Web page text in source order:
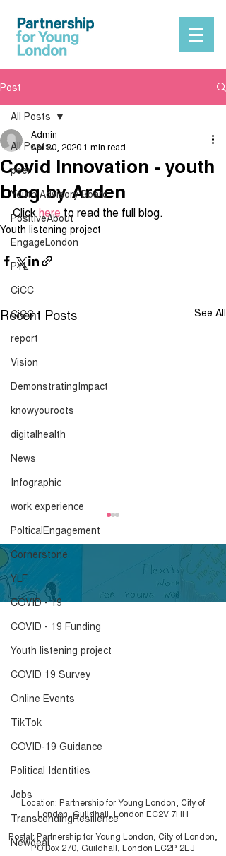
Post
All Posts
peer
Youth Advisory Board
PositiveAbout
EngageLondon
PYL
CiCC
CiCC
report
Vision
DemonstratingImpact
knowyouroots
digitalhealth
News
Infographic
work experience
PolticalEngagement
Cornerstone
YLF
COVID - 19
COVID - 19 Funding
Youth listening project
COVID 19 Survey
Online Events
TikTok
COVID-19 Guidance
Political Identities
Jobs
TranscendingResilience
Newdeal
All Posts
Covid Innovation - youth
blog by Arden
Admin
Apr 30, 2020 1 min read
Click here to read the full blog.
Youth listening project
Recent Posts See All
Coronavirus blog -
Youth blog by Arden
Click here to download.
Location: Partnership for Young London, City of
London, Guildhall, London EC2V 7HH
Postal: Partnership for Young London, City of London,
PO Box 270, Guildhall, London EC2P 2EJ